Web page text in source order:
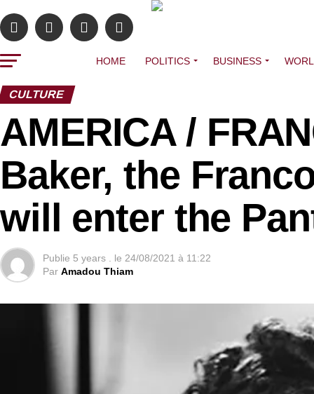
HOME POLITICS BUSINESS
CULTURE
AMERICA /
Baker, the
will enter the
Publie 5 years . le 24/08/2021 à 11:22
Par Amadou Thiam